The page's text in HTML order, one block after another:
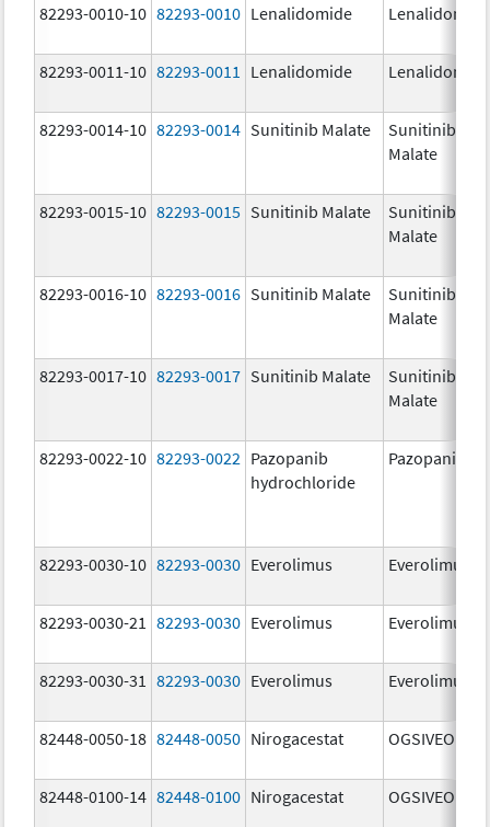
82293-0010-10 82293-0010 Lenalidomide Lenalidomide
82293-0011-10 82293-0011 Lenalidomide Lenalidomide
82293-0014-10 82293-0014 Sunitinib Malate
Sunitinib
Malate
82293-0015-10 82293-0015 Sunitinib Malate
Sunitinib
Malate
82293-0016-10 82293-0016 Sunitinib Malate
Sunitinib
Malate
82293-0017-10 82293-0017 Sunitinib Malate
Sunitinib
Malate
82293-0022-10 82293-0022 Pazopanib
hydrochloride
Pazopanib
82293-0030-10 82293-0030 Everolimus Everolimus
82293-0030-21 82293-0030 Everolimus Everolimus
82293-0030-31 82293-0030 Everolimus Everolimus
82448-0050-18 82448-0050 Nirogacestat OGSIVEO
82448-0100-14 82448-0100 Nirogacestat OGSIVEO